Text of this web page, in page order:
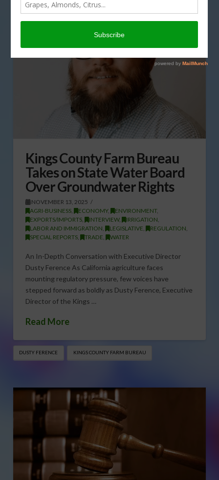
Kings County Farm Bureau
Takes on State Water Board
Over Groundwater Rights
NOVEMBER 13, 2025
AGRI-BUSINESS, ECONOMY, ENVIRONMENT,
EXPORTS/IMPORTS, INTERVIEW, IRRIGATION,
LABOR AND IMMIGRATION, LEGISLATIVE, REGULATION,
SPECIAL REPORTS, TRADE, WATER
An In-Depth Conversation with Executive Director
Dusty Ference As California agriculture faces
mounting regulatory pressure, few voices have
stepped forward as boldly as Dusty Ference, Executive
Director of the Kings …
Read More
DUSTY FERENCE KINGS COUNTY FARM BUREAU